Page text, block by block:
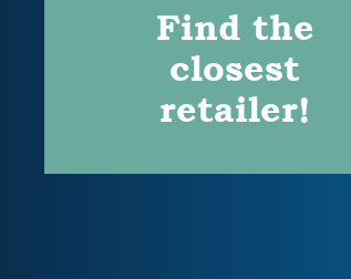
Find the
closest
retailer!